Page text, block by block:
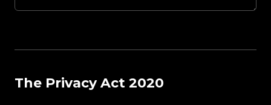
The Privacy Act 2020